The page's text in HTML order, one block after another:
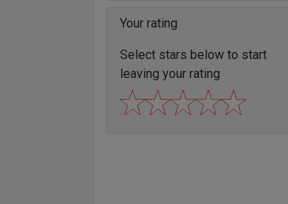
Your rating
Select stars below to start
leaving your rating